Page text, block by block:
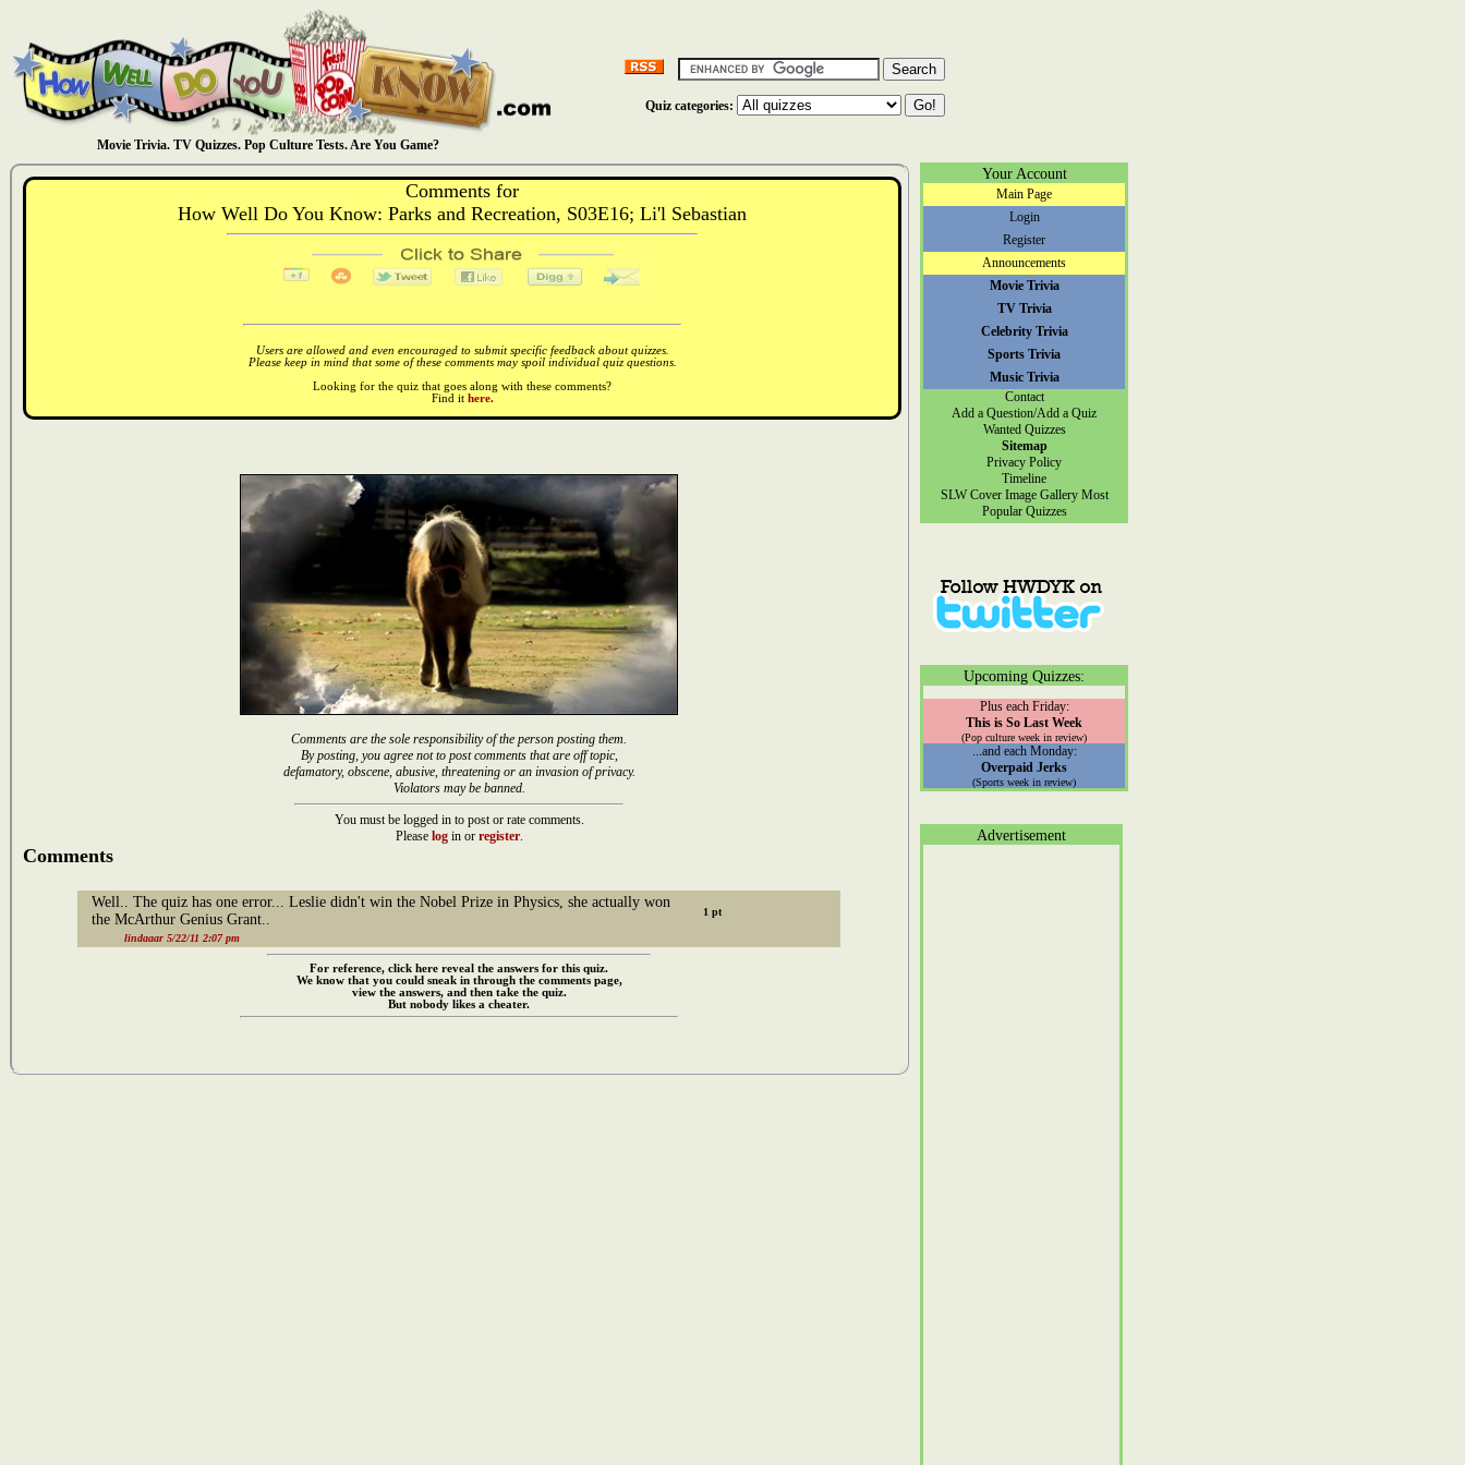
Movie Trivia. TV Quizzes. Pop Culture Tests. Are You Game?
Quiz categories:
Comments for
How Well Do You Know: Parks and Recreation, S03E16; Li'l Sebastian
Users are allowed and even encouraged to submit specific feedback about quizzes.
Please keep in mind that some of these comments may spoil individual quiz questions.
Looking for the quiz that goes along with these comments?
Find it here.
Comments are the sole responsibility of the person posting them.
By posting, you agree not to post comments that are off topic,
defamatory, obscene, abusive, threatening or an invasion of privacy.
Violators may be banned.
You must be logged in to post or rate comments.
Please login or register.
Comments
Well.. The quiz has one error... Leslie didn't win the Nobel Prize in Physics, she actually won
the McArthur Genius Grant..
lindaaar 5/22/11 2:07 pm
For reference, click here reveal the answers for this quiz.
We know that you could sneak in through the comments page,
view the answers, and then take the quiz.
But nobody likes a cheater.
Your Account
Main Page
Login
Register
Announcements
Movie Trivia
TV Trivia
Celebrity Trivia
Sports Trivia
Music Trivia
Contact
Add a Question/Add a Quiz
Wanted Quizzes
Sitemap
Privacy Policy
Timeline
SLW Cover Image Gallery Most
Popular Quizzes
Upcoming Quizzes:
Plus each Friday:
This is So Last Week
(Pop culture week in review)
...and each Monday:
Overpaid Jerks
(Sports week in review)
Advertisement